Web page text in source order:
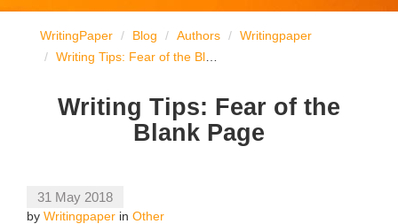
WritingPaper Blog Authors
Writingpaper
Writing Tips: Fear of the Blank Page
Writing Tips: Fear of the
Blank Page
31 May 2018
by Writingpaper in Other